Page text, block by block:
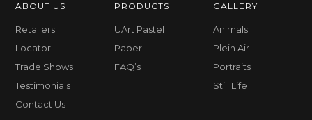
ABOUT US
Retailers
Locator
Trade Shows
Testimonials
Contact Us
PRODUCTS
UArt Pastel
Paper
FAQ’s
GALLERY
Animals
Plein Air
Portraits
Still Life